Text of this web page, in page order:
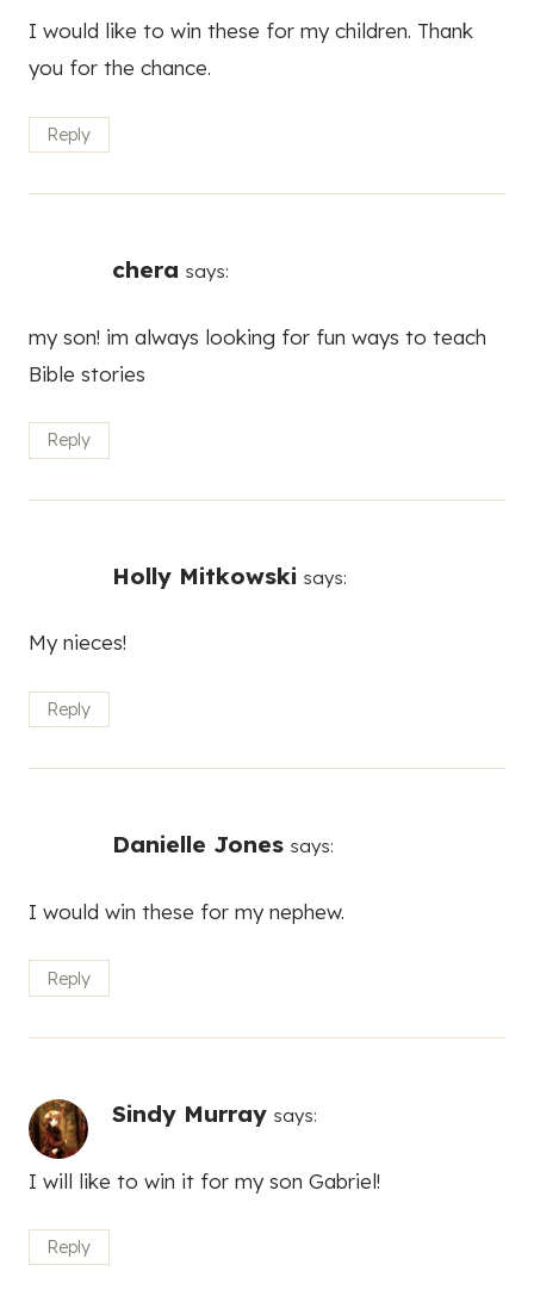
I would like to win these for my children. Thank
you for the chance.
Reply
chera says:
my son! im always looking for fun ways to teach
Bible stories
Reply
Holly Mitkowski says:
My nieces!
Reply
Danielle Jones says:
I would win these for my nephew.
Reply
Sindy Murray says:
I will like to win it for my son Gabriel!
Reply